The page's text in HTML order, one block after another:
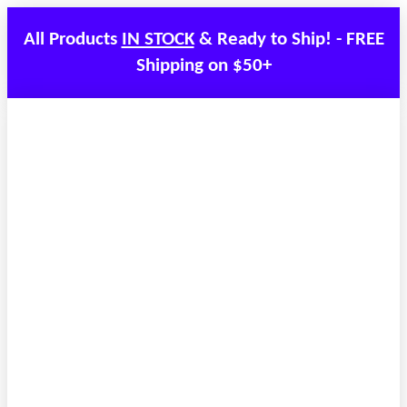
All Products IN STOCK& Ready to Ship! - FREE
Shipping on $50+